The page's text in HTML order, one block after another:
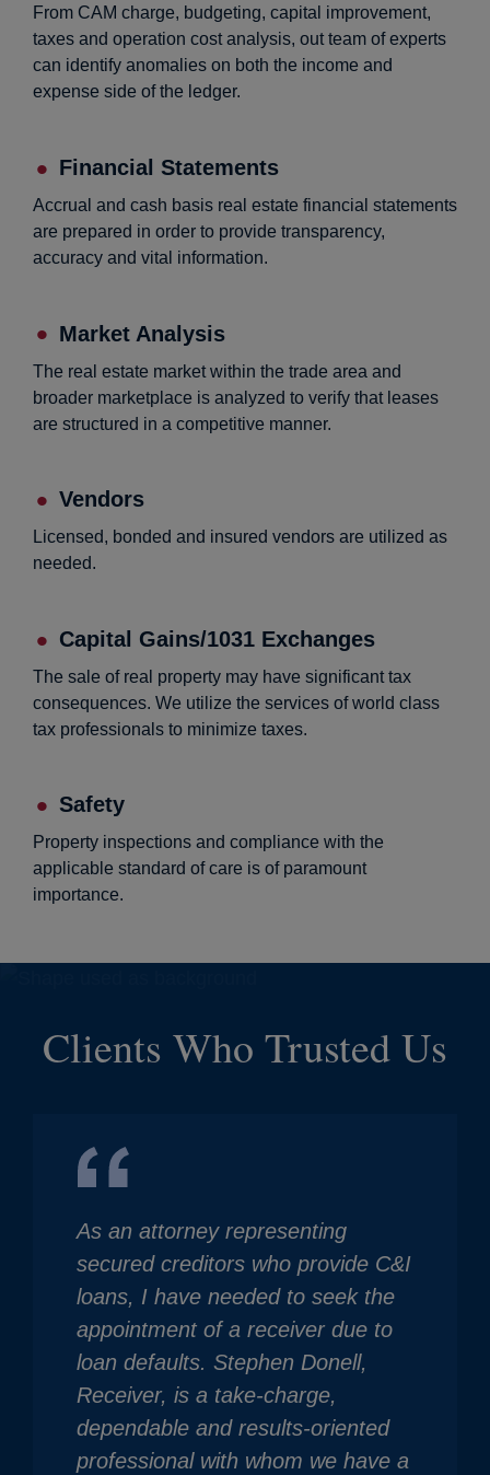
From CAM charge, budgeting, capital improvement,
taxes and operation cost analysis, out team of experts
can identify anomalies on both the income and
expense side of the ledger.
Financial Statements
Accrual and cash basis real estate financial statements
are prepared in order to provide transparency,
accuracy and vital information.
Market Analysis
The real estate market within the trade area and
broader marketplace is analyzed to verify that leases
are structured in a competitive manner.
Vendors
Licensed, bonded and insured vendors are utilized as
needed.
Capital Gains/1031 Exchanges
The sale of real property may have significant tax
consequences. We utilize the services of world class
tax professionals to minimize taxes.
Safety
Property inspections and compliance with the
applicable standard of care is of paramount
importance.
Clients Who Trusted Us
As an attorney representing
secured creditors who provide C&I
loans, I have needed to seek the
appointment of a receiver due to
loan defaults. Stephen Donell,
Receiver, is a take-charge,
dependable and results-oriented
professional with whom we have a